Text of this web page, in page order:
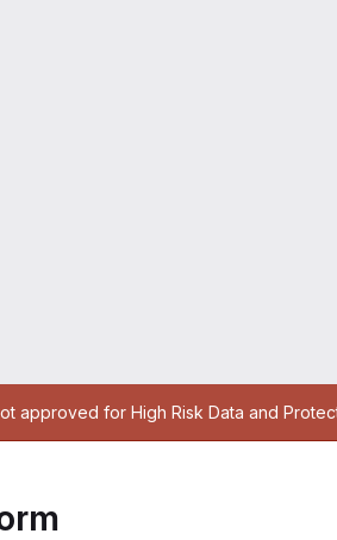
approved for High Risk Data and